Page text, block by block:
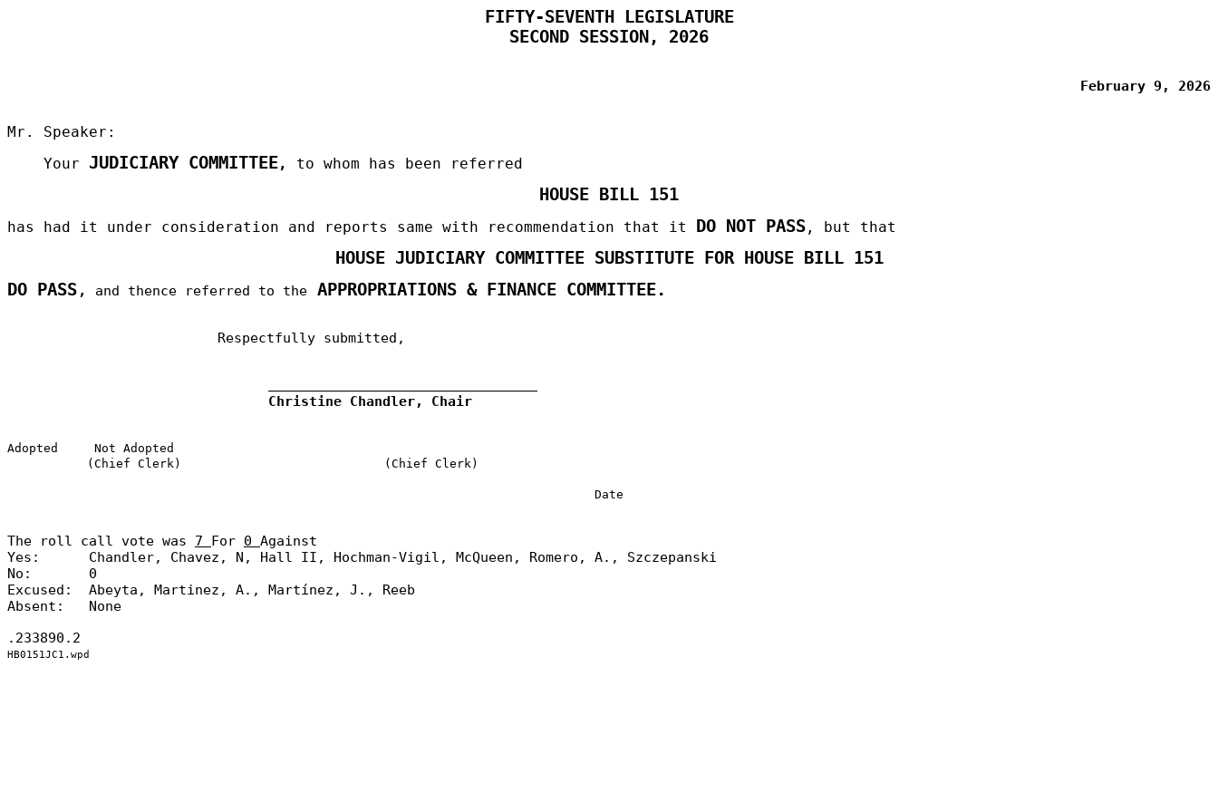
FIFTY-SEVENTH LEGISLATURE
SECOND SESSION, 2026
February 9, 2026
Mr. Speaker:
Your JUDICIARY COMMITTEE, to whom has been referred
HOUSE BILL 151
has had it under consideration and reports same with recommendation that it DO NOT PASS , but that
HOUSE JUDICIARY COMMITTEE SUBSTITUTE FOR
HOUSE BILL 151
DO PASS, and thence referred to the APPROPRIATIONS & FINANCE COMMITTEE.
Respectfully submitted,
Christine Chandler, Chair
Adopted
Not Adopted
(Chief Clerk)
(Chief Clerk)
Date
The roll call vote was 7 For 0 Against
Yes:
Chandler, Chavez, N, Hall II, Hochman-Vigil, McQueen, Romero, A., Szczepanski
No:
0
Excused:
Abeyta, Martinez, A., Martínez, J., Reeb
Absent:
None
.233890.2
HB0151JC1.wpd